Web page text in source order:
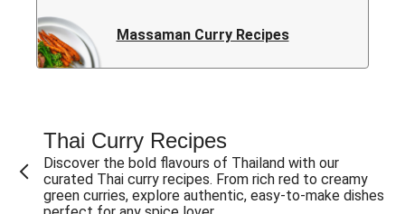
Massaman Curry Recipes
Thai Curry Recipes
Discover the bold flavours of Thailand with our
curated Thai curry recipes. From rich red to creamy
green curries, explore authentic, easy-to-make dishes